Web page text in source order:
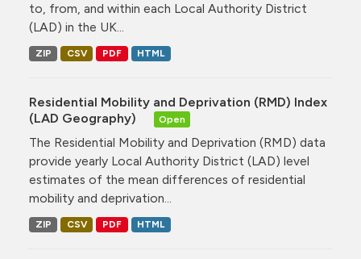
to, from, and within each Local Authority District
(LAD) in the UK...
ZIP CSV PDF HTML
Residential Mobility and Deprivation (RMD) Index
(LAD Geography)
Open
The Residential Mobility and Deprivation (RMD) data
provide yearly Local Authority District (LAD) level
estimates of the mean differences of residential
mobility and deprivation...
ZIP CSV PDF HTML